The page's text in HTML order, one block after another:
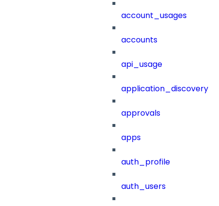
account_usages
accounts
api_usage
application_discovery
approvals
apps
auth_profile
auth_users